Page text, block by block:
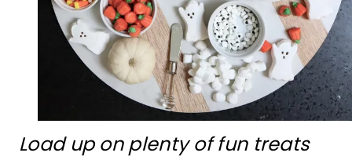
Load up on plenty of fun treats